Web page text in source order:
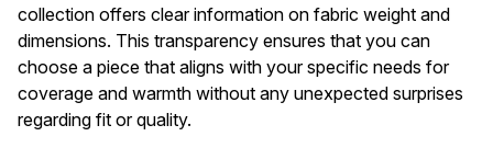
collection offers clear information on fabric weight and
dimensions. This transparency ensures that you can
choose a piece that aligns with your specific needs for
coverage and warmth without any unexpected surprises
regarding fit or quality.